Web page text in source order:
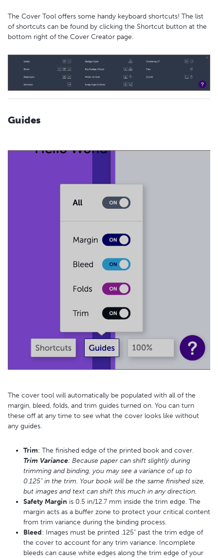
The Cover Tool offers some handy keyboard shortcuts! The list
of shortcuts can be found by clicking the Shortcut button at the
bottom right of the Cover Creator page.
Guides
The cover tool will automatically be populated with all of the
margin, bleed, folds, and trim guides turned on. You can turn
these off at any time to see what the cover looks like without
any guides.
Trim: The finished edge of the printed book and cover.
Trim Variance: Because paper can shift slightly during
trimming and binding, you may see a variance of up to
0.125" in the trim. Your book will be the same finished size,
but images and text can shift this much in any direction.
Safety Margin is 0.5 in/12.7 mm inside the trim edge. The
margin acts as a buffer zone to protect your critical content
from trim variance during the binding process.
Bleed: Images must be printed .125" past the trim edge of
the cover to account for any trim variance. Incomplete
bleeds can cause white edges along the trim edge of your